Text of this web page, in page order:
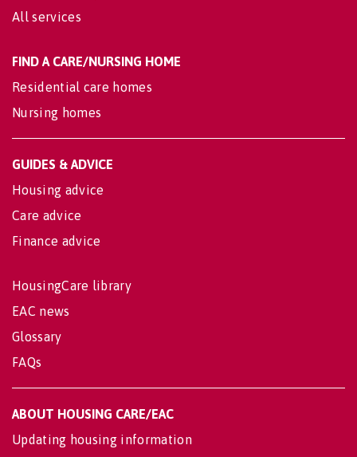
All services
FIND A CARE/NURSING HOME
Residential care homes
Nursing homes
GUIDES & ADVICE
Housing advice
Care advice
Finance advice
HousingCare library
EAC news
Glossary
FAQs
ABOUT HOUSING CARE/EAC
Updating housing information